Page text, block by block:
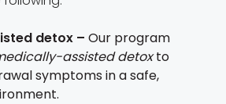
detox – Our program
assisted detoxto
symptoms in a safe,